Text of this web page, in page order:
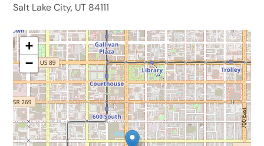
Salt Lake City, UT 84111
+
−